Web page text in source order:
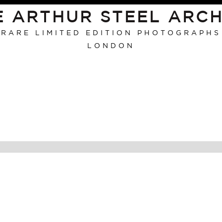
ARTHUR STEEL
RARE LIMITED EDITION PHOTOGRAPHS
LONDON